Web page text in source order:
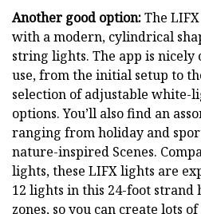
Another good option:The
with a modern, cylindrical
string lights. The app is nicely
use, from the initial setup to
selection of adjustable white-
options. You’ll also find an
ranging from holiday and
nature-inspired Scenes.
lights, these LIFX lights are
12 lights in this 24-foot strand
zones, so you can create lots